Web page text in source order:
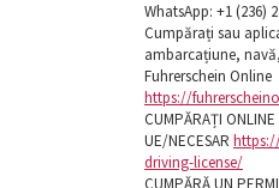
WhatsApp: ‪+1
Cumpărați sau
ambarcațiune,
Fuhrerschein Online
https://
CUMPĂRAȚI
UE/NECESAR
driving-license/